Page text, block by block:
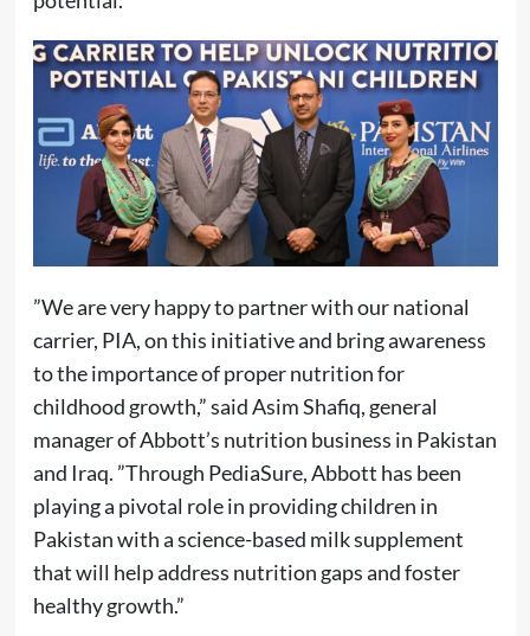
”We are very happy to partner with our national
carrier, PIA, on this initiative and bring awareness
to the importance of proper nutrition for
childhood growth,” said Asim Shafiq, general
manager of Abbott’s nutrition business in Pakistan
and Iraq. ”Through PediaSure, Abbott has been
playing a pivotal role in providing children in
Pakistan with a science-based milk supplement
that will help address nutrition gaps and foster
healthy growth.”